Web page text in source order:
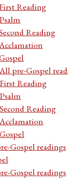
Reading
Reading
pre-Gospel
Reading
Reading
Gospel readings
Gospel readings